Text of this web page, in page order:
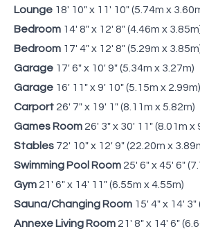
Lounge 18' 10" x 11' 10" (5.74m x
Bedroom 14' 8" x 12' 8" (4.46m x
Bedroom 17' 4" x 12' 8" (5.29m x
Garage 17' 6" x 10' 9" (5.34m x 3.27m)
Garage 16' 11" x 9' 10" (5.15m x 2.99m)
Carport 26' 7" x 19' 1" (8.11m x 5.82m)
Games Room 26' 3" x 30' 11" (8.01m x
Stables 72' 10" x 12' 9" (22.20m x
Swimming Pool Room 25' 6" x 45' 6"
Gym 21' 6" x 14' 11" (6.55m x 4.55m)
Sauna/Changing Room 15' 4" x 14' 3"
Annexe Living Room 21' 8" x 14' 6"